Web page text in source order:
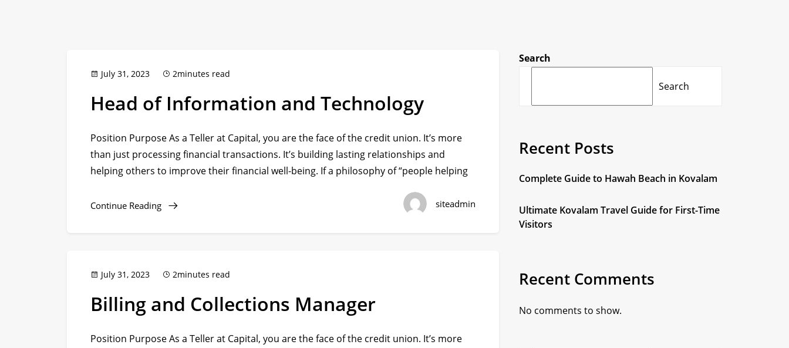
July 31, 2023 2minutes read
Head of Information and Technology
Position Purpose As a Teller at Capital, you are the face of the credit union. It’s more
than just processing financial transactions. It’s building lasting relationships and
helping others to improve their financial well-being. If a philosophy of “people helping
Continue Reading siteadmin
July 31, 2023 2minutes read
Billing and Collections Manager
Position Purpose As a Teller at Capital, you are the face of the credit union. It’s more
Search
Search
Recent Posts
Complete Guide to Hawah Beach in Kovalam
Ultimate Kovalam Travel Guide for First-Time
Visitors
Recent Comments
No comments to show.